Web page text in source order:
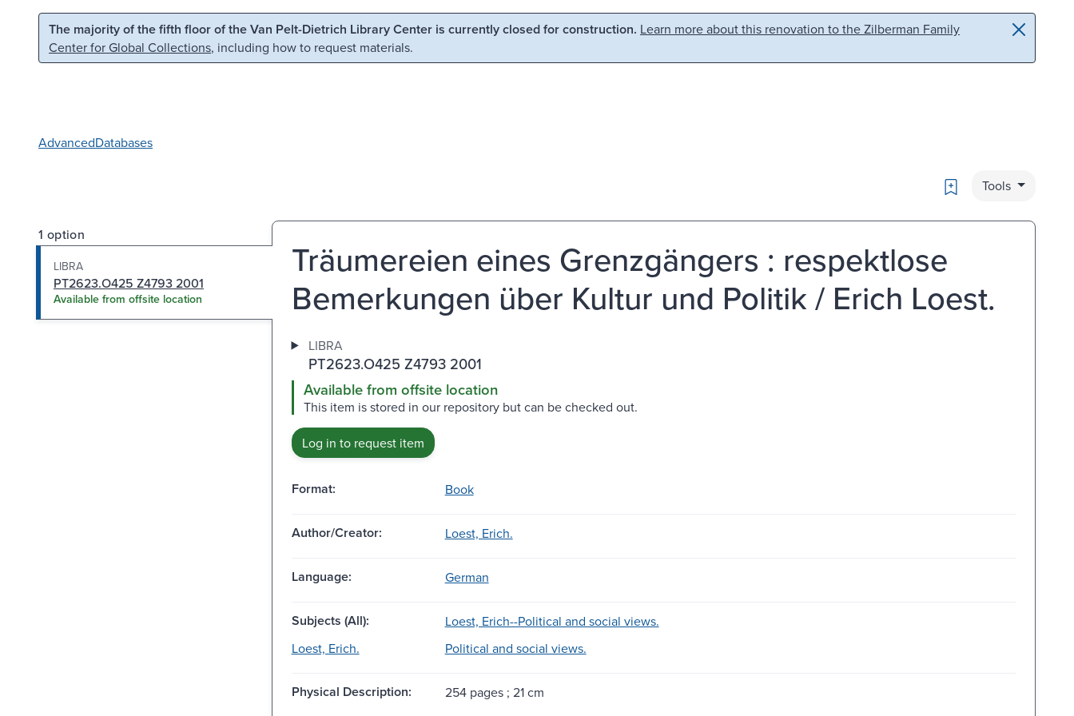
Skip to main content Skip to search
The majority of the fifth floor of the Van Pelt-Dietrich Library Center is currently closed for construction. Learn more about this renovation to the Zilberman Family
Center for Global Collections, including how to request materials.
AdvancedDatabases
Bookmark
Tools
1 option
LIBRA
PT2623.O425 Z4793 2001
Available from offsite location
Träumereien eines Grenzgängers : respektlose
Bemerkungen über Kultur und Politik / Erich Loest.
LIBRA
PT2623.O425 Z4793 2001
Available from offsite location
This item is stored in our repository but can be checked out.
Log in to request item
Format: Book
Author/Creator: Loest, Erich.
Language: German
Subjects (All):
Loest, Erich--Political and social views.
Loest, Erich.
Political and social views.
Physical Description: 254 pages ; 21 cm